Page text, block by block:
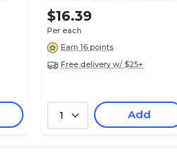
(26523)
$16.39
Per each
Earn 16 points
Free delivery w/ $25+
1 Add